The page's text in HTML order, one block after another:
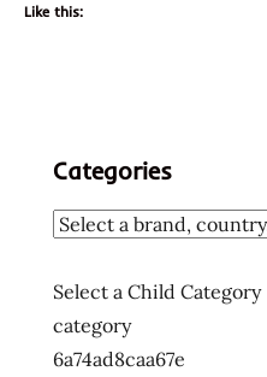
Like this:
Categories
Select a Child Category
category
6a74ad8caa67e